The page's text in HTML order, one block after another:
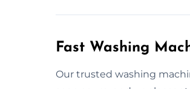
Fast Washing
Our trusted washing